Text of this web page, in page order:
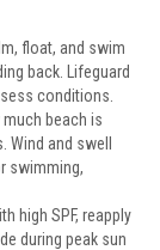
float, and swim
back. Lifeguard
conditions.
beach is
and swell
swimming,
high SPF, reapply
during peak sun